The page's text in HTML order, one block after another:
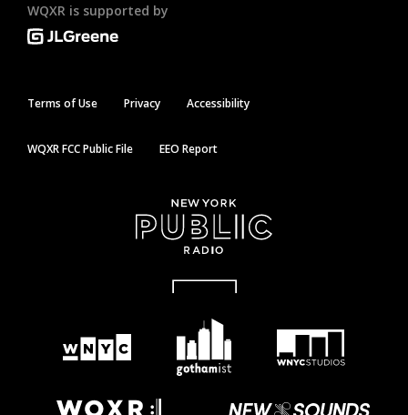
WQXR is supported by
Terms of Use Privacy Accessibility
WQXR FCC Public File EEO Report